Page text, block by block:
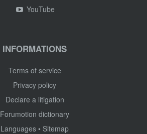
YouTube
INFORMATIONS
Terms of service
Privacy policy
Declare a litigation
Forumotion dictionary
Languages • Sitemap